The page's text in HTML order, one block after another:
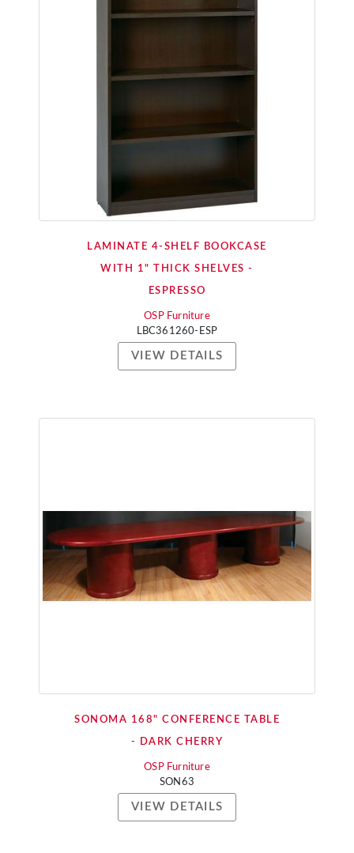
LAMINATE 4-SHELF BOOKCASE
WITH 1" THICK SHELVES -
ESPRESSO
OSP Furniture
LBC361260-ESP
VIEW DETAILS
SONOMA 168" CONFERENCE TABLE
- DARK CHERRY
OSP Furniture
SON63
VIEW DETAILS